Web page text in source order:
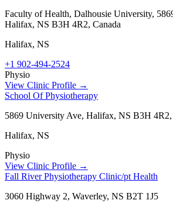
Faculty of Health, Dalhousie University,
Halifax, NS B3H 4R2, Canada
Halifax, NS
+1 902-494-2524
Physio
View Clinic Profile →
School Of Physiotherapy
5869 University Ave, Halifax, NS B3H 4R2,
Halifax, NS
Physio
View Clinic Profile →
Fall River Physiotherapy Clinic/pt Health
3060 Highway 2, Waverley, NS B2T 1J5